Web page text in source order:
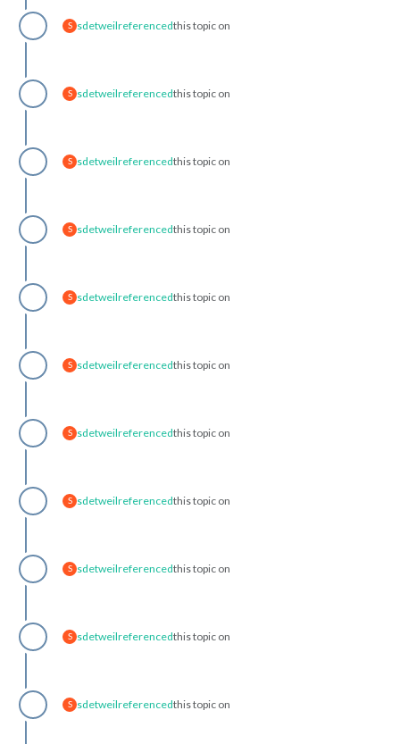
S sdetweilreferencedthis topic on
S sdetweilreferencedthis topic on
S sdetweilreferencedthis topic on
S sdetweilreferencedthis topic on
S sdetweilreferencedthis topic on
S sdetweilreferencedthis topic on
S sdetweilreferencedthis topic on
S sdetweilreferencedthis topic on
S sdetweilreferencedthis topic on
S sdetweilreferencedthis topic on
S sdetweilreferencedthis topic on